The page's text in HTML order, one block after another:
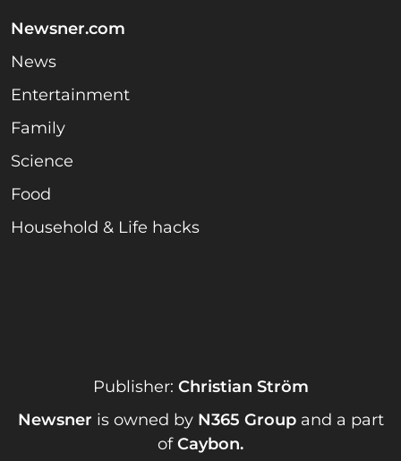
Newsner.com
News
Entertainment
Family
Science
Food
Household & Life hacks
Publisher: Christian Ström
Newsner is owned by N365 Groupand a part
ofCaybon.